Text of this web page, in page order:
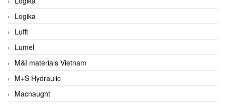
Logika
Lufft
Lumel
M&I materials Vietnam
M+S Hydraulic
Macnaught